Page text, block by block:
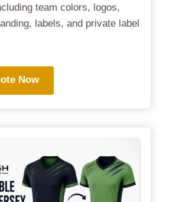
team colors, logos,
labels, and private label
Now